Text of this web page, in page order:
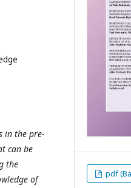
in the pre-
can be
the
of
pdf